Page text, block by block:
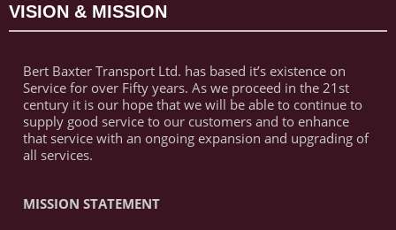
VISION & MISSION
Bert Baxter Transport Ltd. has based it’s existence on
Service for over Fifty years. As we proceed in the 21st
century it is our hope that we will be able to continue to
supply good service to our customers and to enhance
that service with an ongoing expansion and upgrading of
all services.
MISSION STATEMENT